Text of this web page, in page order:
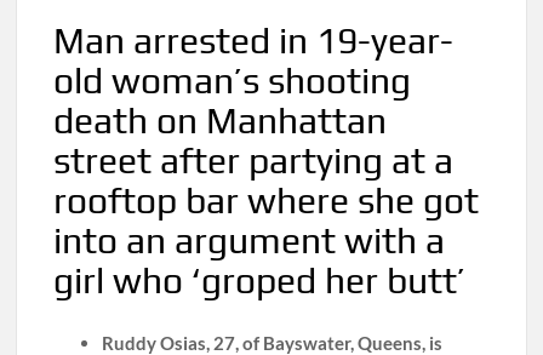
Man arrested in 19-year-
old woman’s shooting
death on Manhattan
street after partying at a
rooftop bar where she got
into an argument with a
girl who ‘groped her butt’
Ruddy Osias, 27, of Bayswater, Queens, is